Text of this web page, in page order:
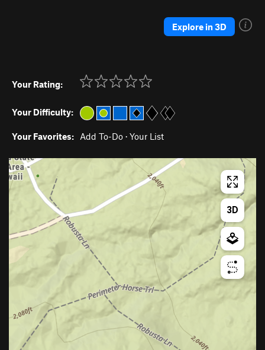
Explore in 3D
Your Rating:
Your Difficulty:
Your Favorites: Add To-Do · Your List